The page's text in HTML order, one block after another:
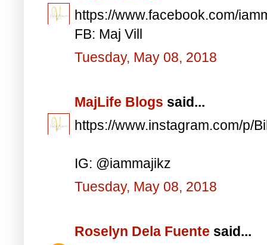
https://www.facebook.com/
FB: Maj Vill
Tuesday, May 08, 2018
MajLife Blogs said...
https://www.instagram.com/p/
IG: @iammajikz
Tuesday, May 08, 2018
Roselyn Dela Fuente said...